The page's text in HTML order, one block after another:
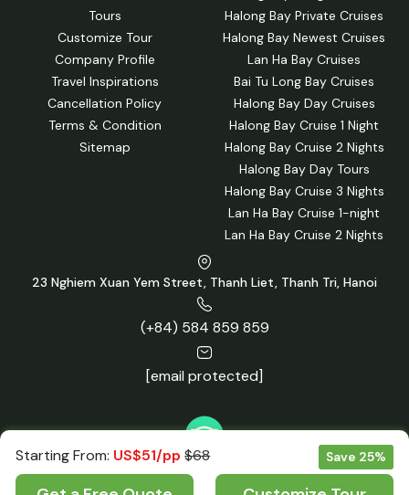
Starting From: US$51/pp $68 Save 25%
Tours
Customize Tour
Company Profile
Travel Inspirations
Cancellation Policy
Terms & Condition
Sitemap
Halong Bay Private Cruises
Halong Bay Newest Cruises
Lan Ha Bay Cruises
Bai Tu Long Bay Cruises
Halong Bay Day Cruises
Halong Bay Cruise 1 Night
Halong Bay Cruise 2 Nights
Halong Bay Day Tours
Halong Bay Cruise 3 Nights
Lan Ha Bay Cruise 1-night
Lan Ha Bay Cruise 2 Nights
23 Nghiem Xuan Yem Street, Thanh Liet, Thanh Tri, Hanoi
(+84) 584 859 859
[email protected]